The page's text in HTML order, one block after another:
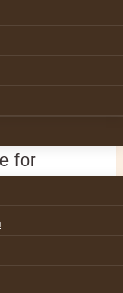
with the
a very
on the
for
(UCC
the